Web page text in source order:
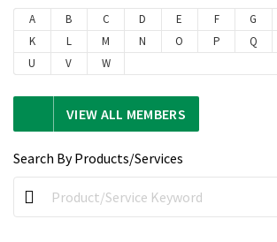
A B C D E F G
K
L M N O P Q
U
V W
VIEW ALL MEMBERS
Search By Products/Services